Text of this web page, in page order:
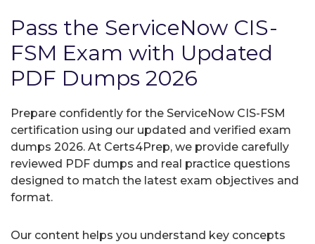
Pass the ServiceNow CIS-
FSM Exam with Updated
PDF Dumps 2026
Prepare confidently for the ServiceNow CIS-FSM
certification using our updated and verified exam
dumps 2026. At Certs4Prep, we provide carefully
reviewed PDF dumps and real practice questions
designed to match the latest exam objectives and
format.
Our content helps you understand key concepts